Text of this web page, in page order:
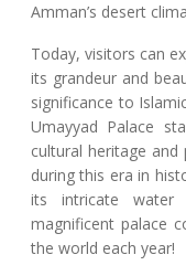
Amman’s desert
Today, visitors can
its grandeur and
significance to
Umayyad Palace
cultural heritage
during this era in
its intricate water
magnificent palace
the world each year!